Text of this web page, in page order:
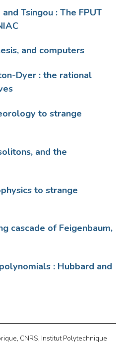
Tsingou : The FPUT
and computers
Dyer : the rational
to strange
and the
to strange
cascade of Feigenbaum,
: Hubbard and
CNRS, Institut Polytechnique